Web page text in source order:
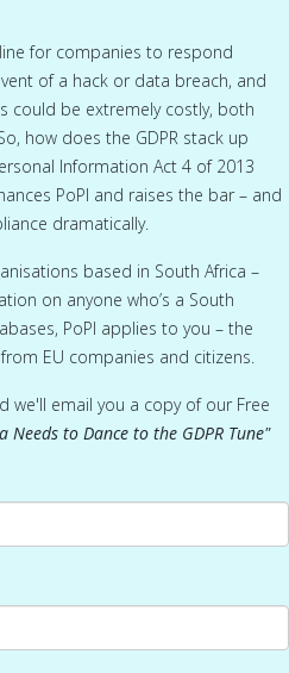
for companies to respond
of a hack or data breach, and
could be extremely costly, both
how does the GDPR stack up
Information Act 4 of 2013
PoPI and raises the bar – and
dramatically.
based in South Africa –
on anyone who’s a South
PoPI applies to you – the
EU companies and citizens.
we'll email you a copy of our Free
Needs to Dance to the GDPR Tune"